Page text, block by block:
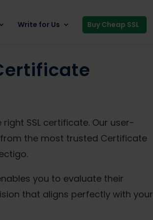
Write for Us Buy Cheap SSL
SSL certificate. Our user-
the most trusted Certificate
you to evaluate their
that aligns perfectly with your